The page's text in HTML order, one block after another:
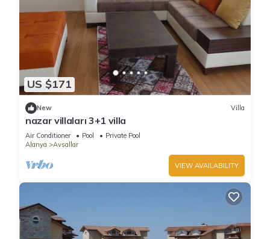
US $171
New Villa
nazar villaları 3+1 villa
Air Conditioner Pool
Private Pool
Alanya
Avsallar
VIEW AVAILABILITY